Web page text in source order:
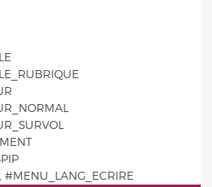
#MENU_LANG_ECRIRE